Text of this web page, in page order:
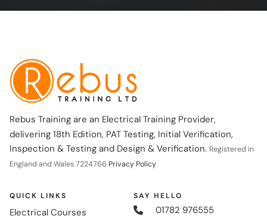
Rebus Training are an Electrical Training Provider,
delivering 18th Edition, PAT Testing, Initial Verification,
Inspection & Testing and Design & Verification. Registered in
England and Wales 7224766 Privacy Policy
QUICK LINKS
Electrical Courses
SAY HELLO
01782 976555